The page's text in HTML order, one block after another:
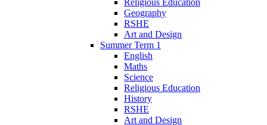
Geography
RSHE
Art and Design
Summer Term 1
English
Maths
Science
Religious Education
History
RSHE
Art and Design